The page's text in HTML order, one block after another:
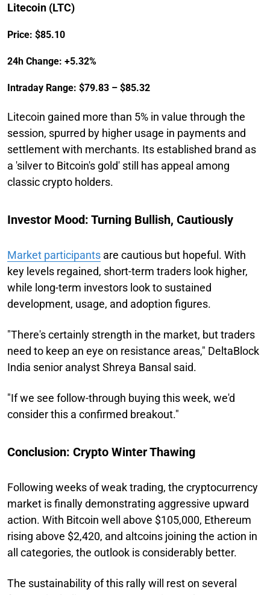
Litecoin (LTC)
Price: $85.10
24h Change: +5.32%
Intraday Range: $79.83 – $85.32
Litecoin gained more than 5% in value through the
session, spurred by higher usage in payments and
settlement with merchants. Its established brand as
a 'silver to Bitcoin's gold' still has appeal among
classic crypto holders.
Investor Mood: Turning Bullish, Cautiously
Market participants are cautious but hopeful. With
key levels regained, short-term traders look higher,
while long-term investors look to sustained
development, usage, and adoption figures.
"There's certainly strength in the market, but traders
need to keep an eye on resistance areas," DeltaBlock
India senior analyst Shreya Bansal said.
"If we see follow-through buying this week, we'd
consider this a confirmed breakout."
Conclusion: Crypto Winter Thawing
Following weeks of weak trading, the cryptocurrency
market is finally demonstrating aggressive upward
action. With Bitcoin well above $105,000, Ethereum
rising above $2,420, and altcoins joining the action in
all categories, the outlook is considerably better.
The sustainability of this rally will rest on several